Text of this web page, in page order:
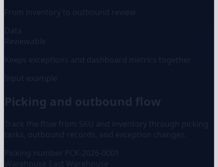
From inventory to outbound review
Data
Reviewable
Keeps exceptions and dashboard metrics together
Input example
Picking and outbound flow
Track the flow from SKU and inventory through picking
tasks, outbound records, and exception changes.
Picking number
PCK-2026-0001
Warehouse East Warehouse